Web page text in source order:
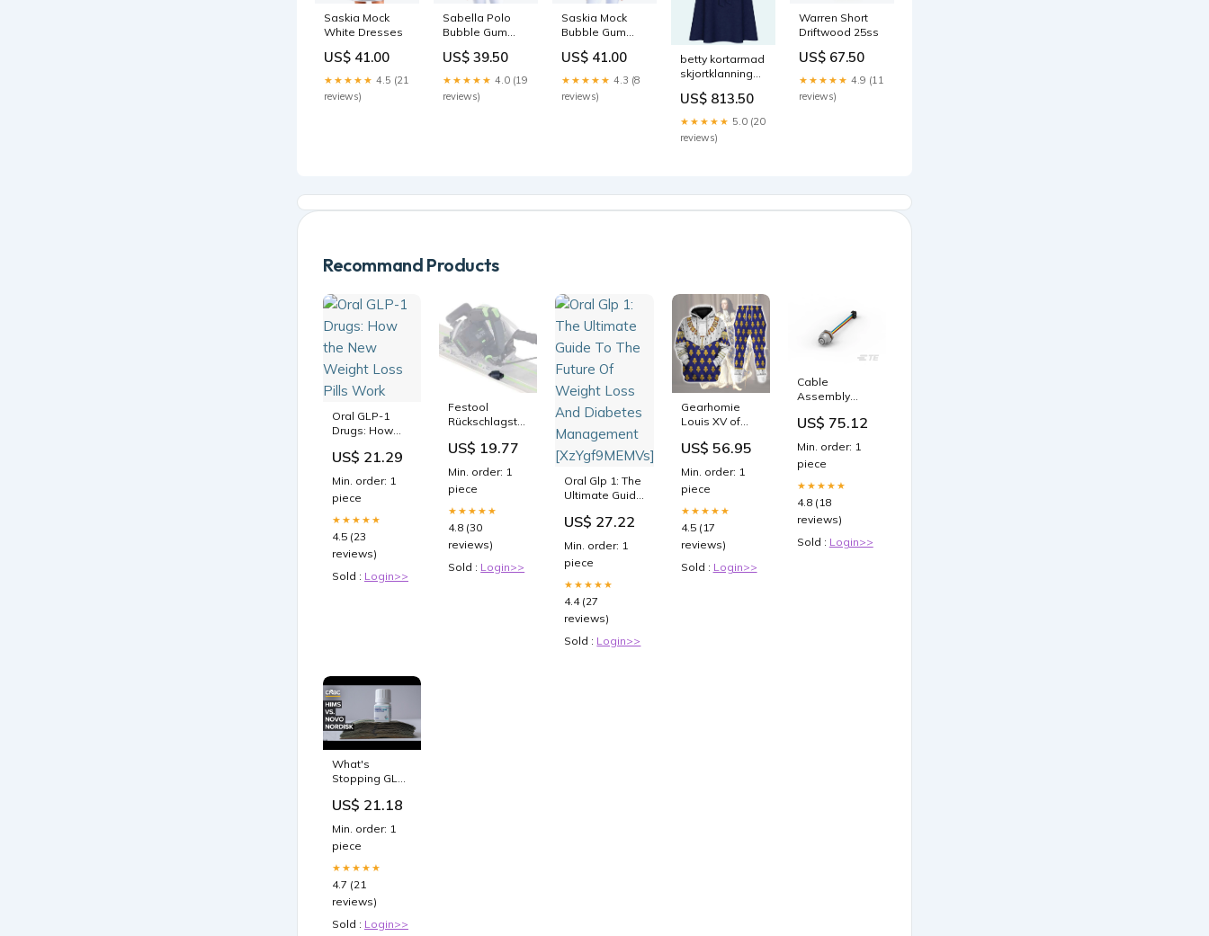
Saskia Mock
White Dresses
US$ 41.00
★★★★★ 4.5 (21
reviews)
Sabella Polo
Bubble Gum
US$ 39.50
★★★★★ 4.0 (19
reviews)
Saskia Mock
Bubble Gum
US$ 41.00
★★★★★ 4.3 (8
reviews)
betty kortarmad
skjortklanning
prikket_kjole
US$ 813.50
★★★★★ 5.0 (20
reviews)
Warren Short
Driftwood 25ss
US$ 67.50
★★★★★ 4.9 (11
reviews)
Recommand Products
Oral GLP-1
Drugs: How
Weight Loss
Pills Work
US$ 21.29
Min. order: 1
piece
★★★★★
4.5 (23
reviews)
Sold : Login>>
Festool
Rückschlagstopp
eintauchen FS-
Auslaufartikel
US$ 19.77
Min. order: 1
piece
★★★★★
4.8 (30
reviews)
Sold : Login>>
Oral Glp 1: The
Ultimate Guide
Of Weight
Loss And
Diabetes
Management
[XzYgf9MEMVs]
US$ 27.22
Min. order: 1
piece
★★★★★
4.4 (27
reviews)
Sold : Login>>
Gearhomie
Louis XV of
Coronation
Costume All
Over Print
Hoodie
Sweatshirt T-
Shirt Tracksuit
Size:5XL
US$ 56.95
Min. order: 1
piece
★★★★★
4.5 (17
reviews)
Sold : Login>>
Cable
Assembly
Female to
Rectangular 05
pos 0.26'
(80.0mm)
US$ 75.12
Min. order: 1
piece
★★★★★
4.8 (18
reviews)
Sold : Login>>
What's
Stopping GLP-
Getting
Cheaper
US$ 21.18
Min. order: 1
piece
★★★★★
4.7 (21
reviews)
Sold : Login>>